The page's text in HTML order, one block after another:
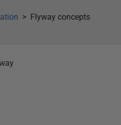
Flyway concepts